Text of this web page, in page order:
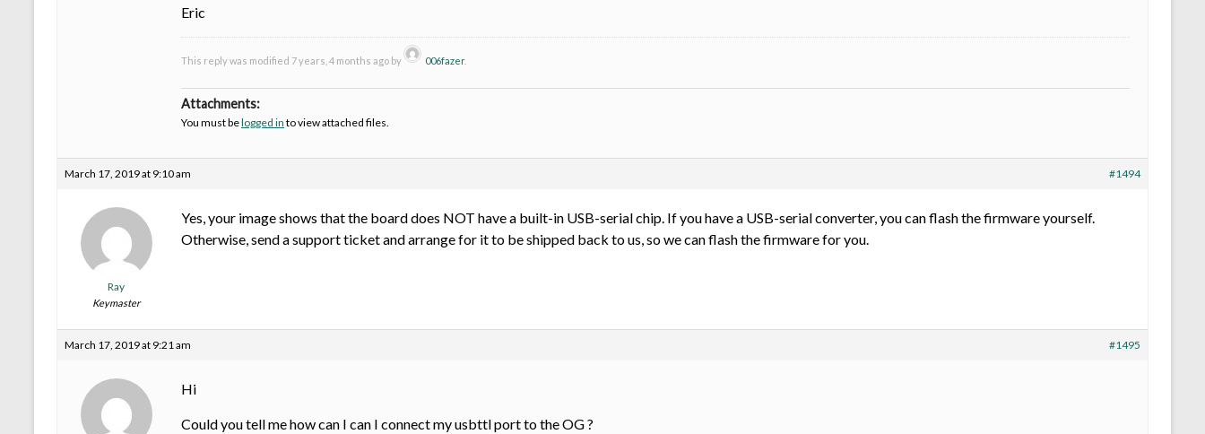
Eric
This reply was modified 7 years, 4 months ago by 006fazer.
Attachments:
You must belogged in to view attached files.
March 17, 2019 at 9:10 am #1494
Ray
Keymaster
Yes, your image shows that the board does NOT have a built-in USB-serial chip. If you have a USB-serial converter, you can flash the firmware yourself.
Otherwise, send a support ticket and arrange for it to be shipped back to us, so we can flash the firmware for you.
March 17, 2019 at 9:21 am #1495
Hi
Could you tell me how can I can I connect my usbttl port to the OG ?